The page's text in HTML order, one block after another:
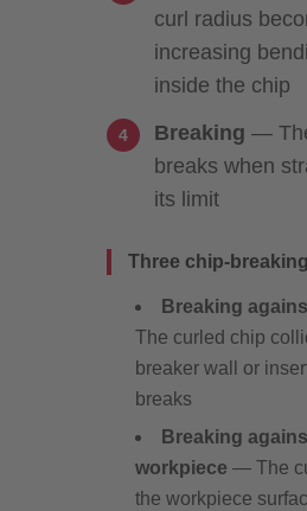
curl radius
increasing
inside the chip
Breaking —
breaks when
its limit
Three chip-
Breaking
The curled chip
breaker wall or
breaks
Breaking
workpiece — The
the workpiece